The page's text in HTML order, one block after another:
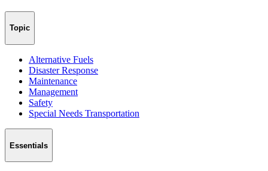
Topic
Alternative Fuels
Disaster Response
Maintenance
Management
Safety
Special Needs Transportation
Essentials